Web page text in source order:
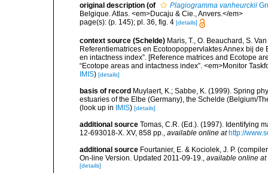
original description (of Plagiogramma vanheurckii
Belgique. Atlas. <em>Ducaju & Cie., Anvers.</em>
page(s): (p. 145); pl. 36, fig. 4 [details]
context source (Schelde) Maris, T., O. Beauchard, S.
Referentiematrices en Ecotoopoppervlaktes Annex bij
en intactness index”. [Reference matrices and Ecotope
“Ecotope areas and intactness index”. <em>Monitor
IMIS) [details]
basis of record Muylaert, K.; Sabbe, K. (1999). Spring
estuaries of the Elbe (Germany), the Schelde (Belgium/
(look up in IMIS) [details]
additional source Tomas, C.R. (Ed.). (1997). Identifying
12-693018-X. XV, 858 pp.
available online at http://
additional source Fourtanier, E. & Kociolek, J. P.
On-line Version. Updated 2011-09-19.
available online at
[details]